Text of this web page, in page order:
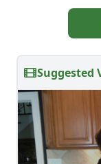
Suggested